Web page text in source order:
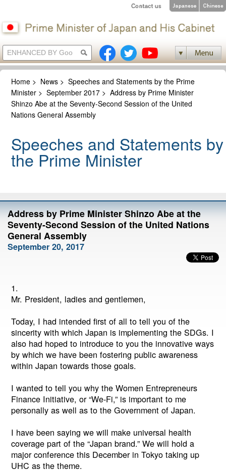
Home > News >Speeches and Statements by the Prime
Minister >September 2017 >Address by Prime Minister
Shinzo Abe at the Seventy-Second Session of the United
Nations General Assembly
Speeches and Statements by
the Prime Minister
Address by Prime Minister Shinzo Abe at the
Seventy-Second Session of the United Nations
General Assembly
September 20, 2017
1.
Mr. President, ladies and gentlemen,
Today, I had intended first of all to tell you of the
sincerity with which Japan is implementing the SDGs. I
also had hoped to introduce to you the innovative ways
by which we have been fostering public awareness
within Japan towards those goals.
I wanted to tell you why the Women Entrepreneurs
Finance Initiative, or “We-Fi,” is important to me
personally as well as to the Government of Japan.
I have been saying we will make universal health
coverage part of the “Japan brand.” We will hold a
major conference this December in Tokyo taking up
UHC as the theme.